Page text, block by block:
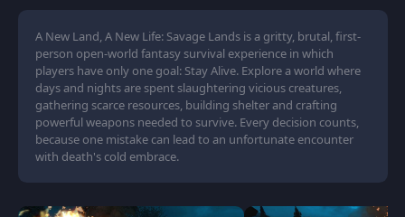
A New Land, A New Life: Savage Lands is a gritty, brutal, first-
person open-world fantasy survival experience in which
players have only one goal: Stay Alive. Explore a world where
days and nights are spent slaughtering vicious creatures,
gathering scarce resources, building shelter and crafting
powerful weapons needed to survive. Every decision counts,
because one mistake can lead to an unfortunate encounter
with death's cold embrace.